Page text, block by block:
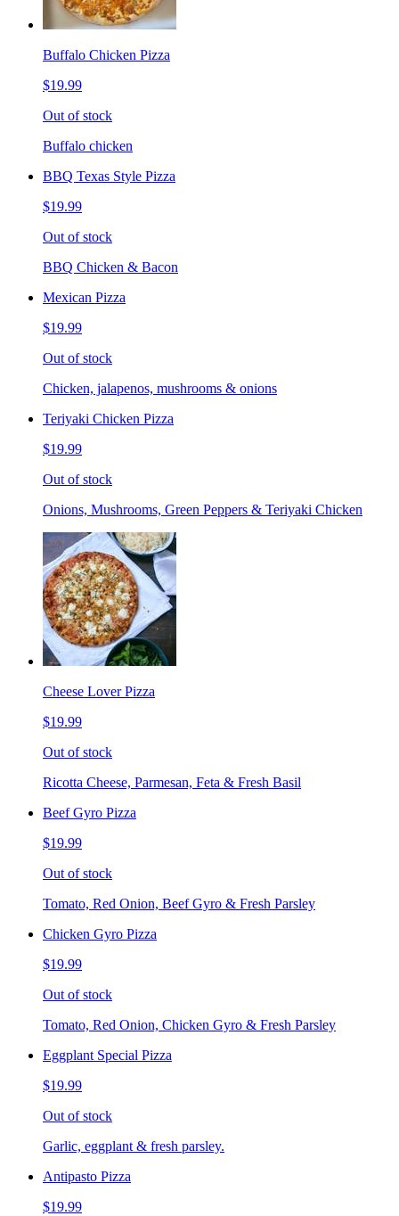
Buffalo Chicken Pizza
$19.99
Out of stock
Buffalo chicken
BBQ Texas Style Pizza
$19.99
Out of stock
BBQ Chicken & Bacon
Mexican Pizza
$19.99
Out of stock
Chicken, jalapenos, mushrooms & onions
Teriyaki Chicken Pizza
$19.99
Out of stock
Onions, Mushrooms, Green Peppers & Teriyaki Chicken
Cheese Lover Pizza
$19.99
Out of stock
Ricotta Cheese, Parmesan, Feta & Fresh Basil
Beef Gyro Pizza
$19.99
Out of stock
Tomato, Red Onion, Beef Gyro & Fresh Parsley
Chicken Gyro Pizza
$19.99
Out of stock
Tomato, Red Onion, Chicken Gyro & Fresh Parsley
Eggplant Special Pizza
$19.99
Out of stock
Garlic, eggplant & fresh parsley.
Antipasto Pizza
$19.99